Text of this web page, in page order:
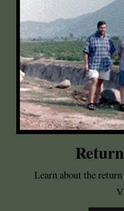
Learn about the